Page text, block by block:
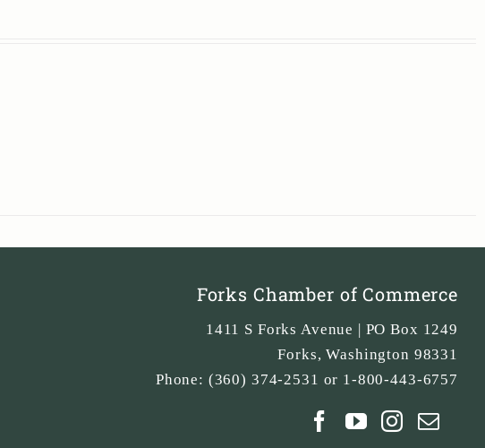
Forks Chamber of Commerce
1411 S Forks Avenue | PO Box 1249
Forks,Washington 98331
Phone: (360) 374-2531 or 1-800-443-6757